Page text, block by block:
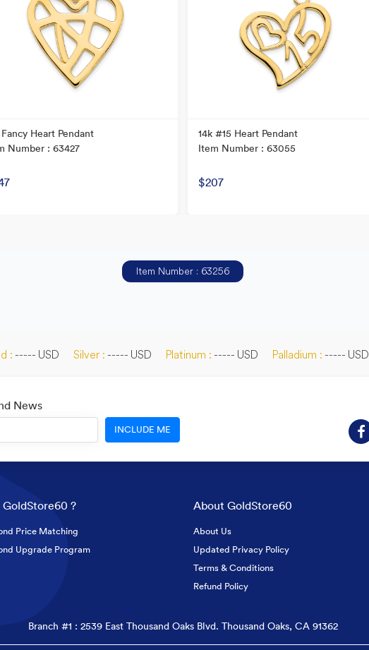
Fancy Heart Pendant
Number : 63427
14k #15 Heart Pendant
Item Number : 63055
$207
Item Number : 63256
: ----- USD Silver : ----- USD Platinum : ----- USD Palladium : ----- USD
News
INCLUDE ME
?
Price Matching
Upgrade Program
About GoldStore60
About Us
Updated Privacy Policy
Terms & Conditions
Refund Policy
Branch #1 : 2539 East Thousand Oaks Blvd. Thousand Oaks, CA 91362